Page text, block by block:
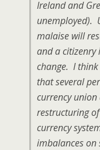
Ireland and
unemployed).
malaise will
and a citizenry
change. I
that several
currency
restructuring
currency
imbalances on